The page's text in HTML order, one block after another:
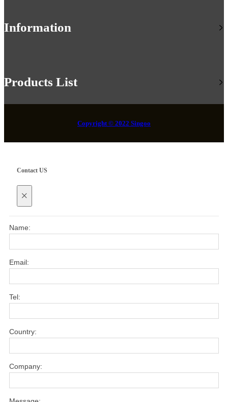
Information
Products List
Copyright © 2022 Singoo
Contact US
×
Name:
Email:
Tel:
Country:
Company: